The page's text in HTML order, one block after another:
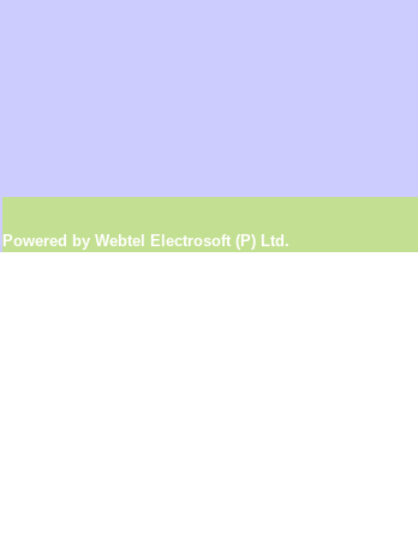
Powered by Webtel Electrosoft (P) Ltd.